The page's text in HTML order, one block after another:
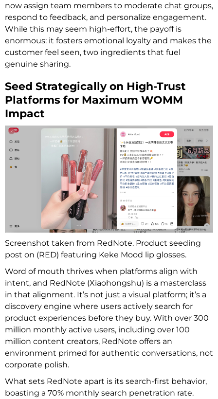
now assign team members to moderate chat groups,
respond to feedback, and personalize engagement.
While this may seem high-effort, the payoff is
enormous: it fosters emotional loyalty and makes the
customer feel seen, two ingredients that fuel
genuine sharing.
Seed Strategically on High-Trust
Platforms for Maximum WOMM
Impact
Screenshot taken from RedNote. Product seeding
post on (RED) featuring Keke Mood lip glosses.
Word of mouth thrives when platforms align with
intent, and RedNote (Xiaohongshu) is a masterclass
in that alignment. It’s not just a visual platform; it’s a
discovery engine where users actively search for
product experiences before they buy. With over 300
million monthly active users, including over 100
million content creators, RedNote offers an
environment primed for authentic conversations, not
corporate polish.
What sets RedNote apart is its search-first behavior,
boasting a 70% monthly search penetration rate.